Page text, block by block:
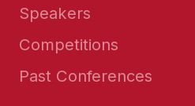
Speakers
Competitions
Past Conferences